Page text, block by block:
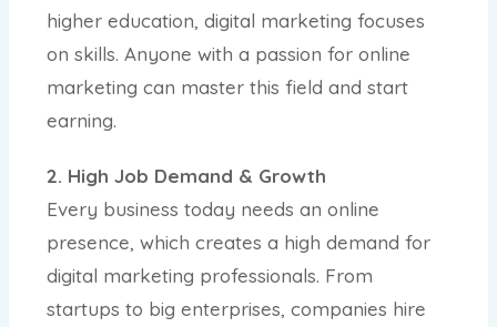
higher education, digital marketing focuses
on skills. Anyone with a passion for online
marketing can master this field and start
earning.
2. High Job Demand & Growth
Every business today needs an online
presence, which creates a high demand for
digital marketing professionals. From
startups to big enterprises, companies hire